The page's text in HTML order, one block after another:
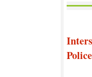
Police